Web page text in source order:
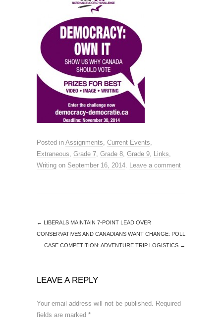
Posted in Assignments, Current Events,
Extraneous, Grade 7, Grade 8, Grade 9, Links,
Writing on September 16, 2014. Leave a comment
← LIBERALS MAINTAIN 7-POINT LEAD OVER
CONSERVATIVES AND CANADIANS WANT CHANGE: POLL
CASE COMPETITION: ADVENTURE TRIP LOGISTICS →
LEAVE A REPLY
Your email address will not be published. Required
fields are marked *